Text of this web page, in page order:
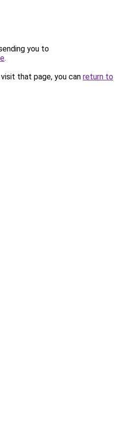
you to
.
that page, you can return to